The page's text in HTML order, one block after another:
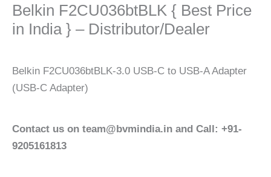
Belkin F2CU036btBLK { Best Price
in India } – Distributor/Dealer
Belkin F2CU036btBLK-3.0 USB-C to USB-A Adapter
(USB-C Adapter)
Contact us on team@bvmindia.in and Call: +91-
9205161813